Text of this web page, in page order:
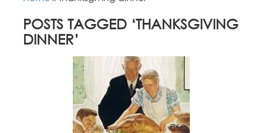
POSTS TAGGED ‘THANKSGIVING
DINNER’